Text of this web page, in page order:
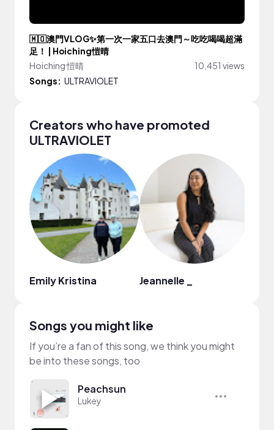
🇲🇴澳門VLOG✨第一次一家五口去澳門～吃吃喝喝超滿
足！ | Hoiching愷晴
Hoiching 愷晴
10,451 views
Songs: ULTRAVIOLET
Creators who have promoted
ULTRAVIOLET
Emily Kristina Jeannelle _
Songs you might like
If you’re a fan of this song, we think you might
be into these songs, too
Peachsun
Lukey